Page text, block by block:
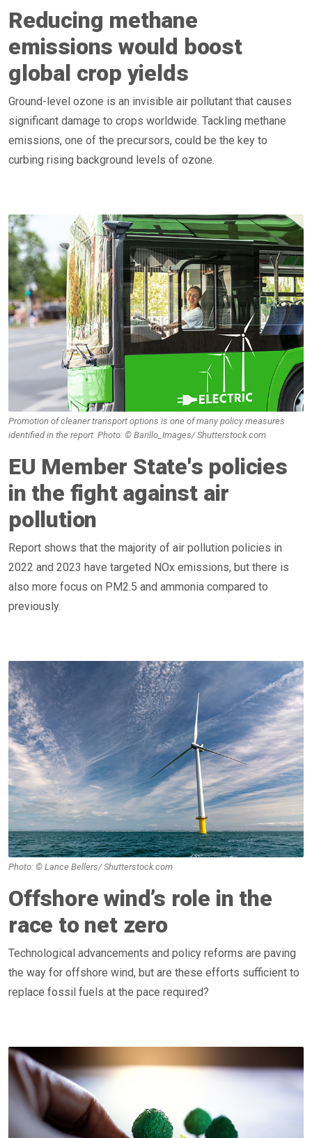
Reducing methane
emissions would boost
global crop yields
Ground-level ozone is an invisible air pollutant that causes
significant damage to crops worldwide. Tackling methane
emissions, one of the precursors, could be the key to
curbing rising background levels of ozone.
EU Member State's policies
in the fight against air
pollution
Report shows that the majority of air pollution policies in
2022 and 2023 have targeted NOx emissions, but there is
also more focus on PM2.5 and ammonia compared to
previously.
Promotion of cleaner transport options is one of many policy measures
identified in the report. Photo: © Barillo_Images/ Shutterstock.com
Photo: © Lance Bellers/ Shutterstock.com
Offshore wind’s role in the
race to net zero
Technological advancements and policy reforms are paving
the way for offshore wind, but are these efforts sufficient to
replace fossil fuels at the pace required?